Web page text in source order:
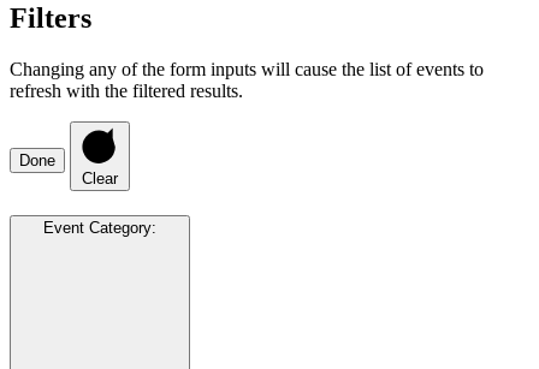
Filters
Changing any of the form inputs will cause the list of events to
refresh with the filtered results.
Done
Clear
Event Category: